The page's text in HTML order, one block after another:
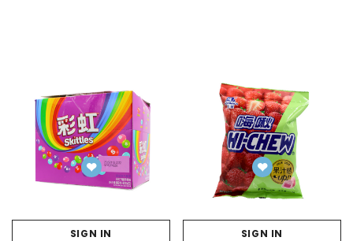
SIGN IN SIGN IN